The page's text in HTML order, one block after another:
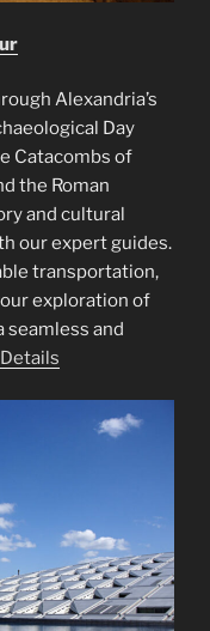
Alexandria’s
Day
Catacombs of
the Roman
and cultural
our expert guides.
transportation,
exploration of
seamless and